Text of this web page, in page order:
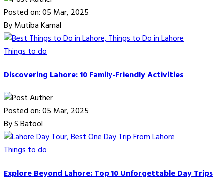
Posted on: 05 Mar, 2025
By Mutiba Kamal
Things to do
Discovering Lahore: 10 Family-Friendly Activities
Posted on: 05 Mar, 2025
By S Batool
Things to do
Explore Beyond Lahore: Top 10 Unforgettable Day Trips